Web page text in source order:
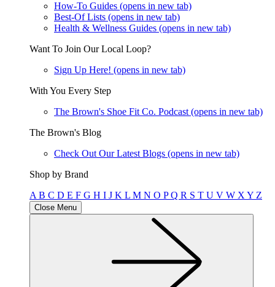
How-To Guides (opens in new tab)
Best-Of Lists (opens in new tab)
Health & Wellness Guides (opens in new tab)
Want To Join Our Local Loop?
Sign Up Here! (opens in new tab)
With You Every Step
The Brown's Shoe Fit Co. Podcast (opens in new tab)
The Brown's Blog
Check Out Our Latest Blogs (opens in new tab)
Shop by Brand
A B C D E F G H I J K L M N O PQ R S T U V W X Y Z
Close Menu